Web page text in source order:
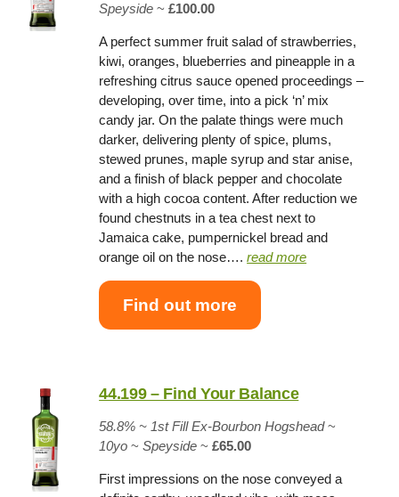
Speyside ~£100.00
A perfect summer fruit salad of strawberries,
kiwi, oranges, blueberries and pineapple in a
refreshing citrus sauce opened proceedings –
developing, over time, into a pick ‘n’ mix
candy jar. On the palate things were much
darker, delivering plenty of spice, plums,
stewed prunes, maple syrup and star anise,
and a finish of black pepper and chocolate
with a high cocoa content. After reduction we
found chestnuts in a tea chest next to
Jamaica cake, pumpernickel bread and
orange oil on the nose….read more
Find out more
44.199 – Find Your Balance
58.8% ~ 1st Fill Ex-Bourbon Hogshead~
10yo ~Speyside ~£65.00
First impressions on the nose conveyed a